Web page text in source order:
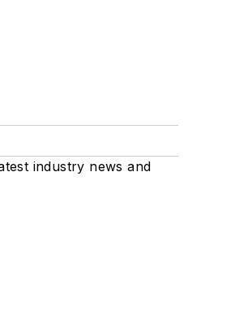
industry news and